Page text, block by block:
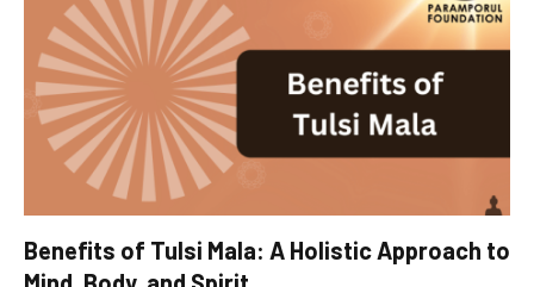
Benefits of Tulsi Mala: A Holistic Approach to